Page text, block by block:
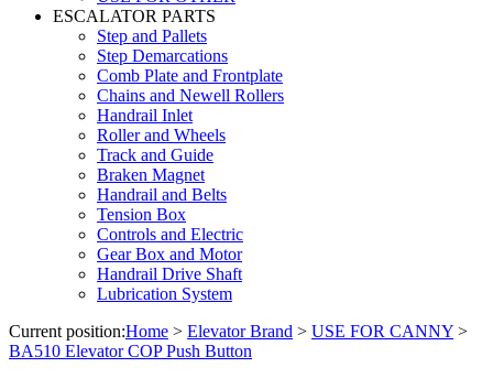
ESCALATOR PARTS
Step and Pallets
Step Demarcations
Comb Plate and Frontplate
Chains and Newell Rollers
Handrail Inlet
Roller and Wheels
Track and Guide
Braken Magnet
Handrail and Belts
Tension Box
Controls and Electric
Gear Box and Motor
Handrail Drive Shaft
Lubrication System
Current position:Home > Elevator Brand > USE FOR CANNY >
BA510 Elevator COP Push Button